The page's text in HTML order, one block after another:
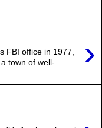
›
FBI office in 1977,
town of well-